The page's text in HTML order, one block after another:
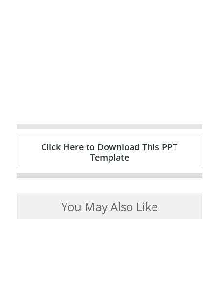
Click Here to Download This PPT
Template
You May Also Like